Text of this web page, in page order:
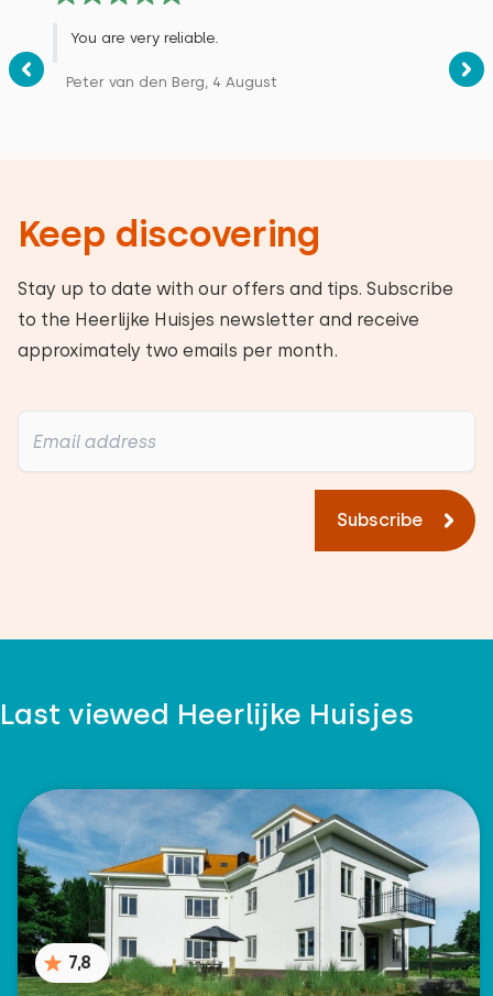
You are very reliable.
Peter van den Berg, 4 August
Keep discovering
Stay up to date with our offers and tips. Subscribe
to the Heerlijke Huisjes newsletter and receive
approximately two emails per month.
Subscribe
Last viewed Heerlijke Huisjes
7,8